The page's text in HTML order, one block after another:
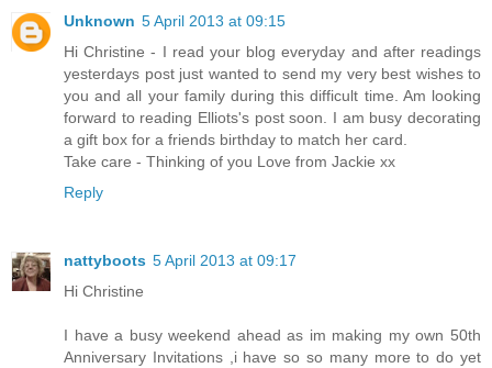
Unknown 5 April 2013 at 09:15
Hi Christine - I read your blog everyday and after readings
yesterdays post just wanted to send my very best wishes to
you and all your family during this difficult time. Am looking
forward to reading Elliots's post soon. I am busy decorating
a gift box for a friends birthday to match her card.
Take care - Thinking of you Love from Jackie xx
Reply
nattyboots 5 April 2013 at 09:17
Hi Christine
I have a busy weekend ahead as im making my own 50th
Anniversary Invitations ,i have so so many more to do yet